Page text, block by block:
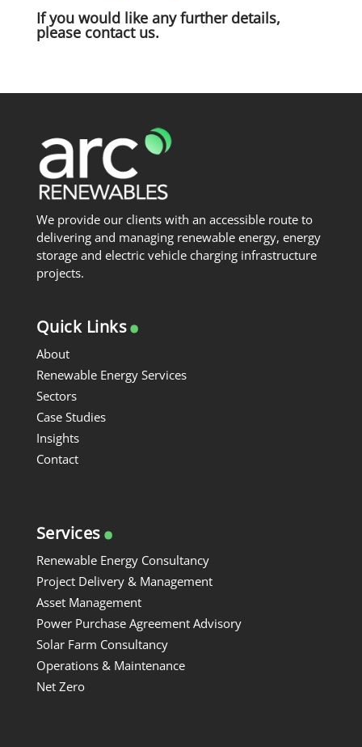
If you would like any further details,
please contact us.
We provide our clients with an accessible route to
delivering and managing renewable energy, energy
storage and electric vehicle charging infrastructure
projects.
Quick Links.
About
Renewable Energy Services
Sectors
Case Studies
Insights
Contact
Services.
Renewable Energy Consultancy
Project Delivery & Management
Asset Management
Power Purchase Agreement Advisory
Solar Farm Consultancy
Operations & Maintenance
Net Zero